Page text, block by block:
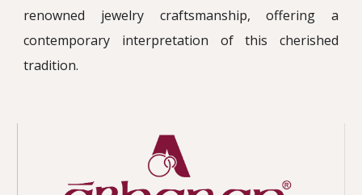
renowned jewelry craftsmanship, offering a
contemporary interpretation of this cherished
tradition.